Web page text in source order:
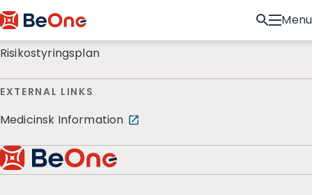
Menu
Risikostyringsplan
EXTERNAL LINKS
Medicinsk Information